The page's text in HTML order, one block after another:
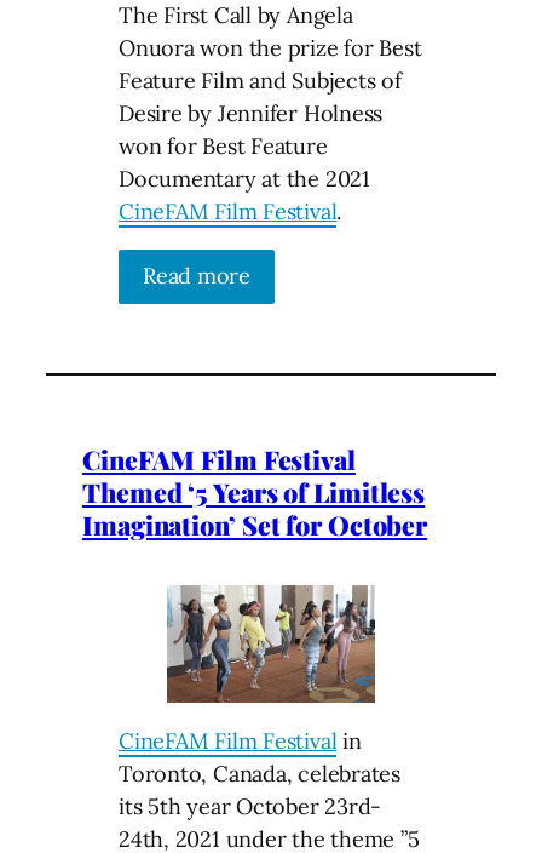
The First Call by Angela
Onuora won the prize for Best
Feature Film and Subjects of
Desire by Jennifer Holness
won for Best Feature
Documentary at the 2021
CineFAM Film Festival.
Read more
CineFAM Film Festival
Themed ‘5 Years of Limitless
Imagination’ Set for October
CineFAM Film Festivalin
Toronto, Canada, celebrates
its 5th year October 23rd-
24th, 2021 under the theme ”5